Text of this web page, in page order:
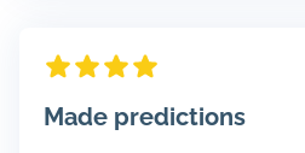
Made predictions